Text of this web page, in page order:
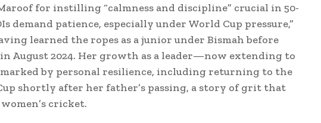
for instilling “calmness and discipline” crucial in 50-
demand patience, especially under World Cup pressure,”
learned the ropes as a junior under Bismah before
August 2024. Her growth as a leader—now extending to
by personal resilience, including returning to the
shortly after her father’s passing, a story of grit that
cricket.